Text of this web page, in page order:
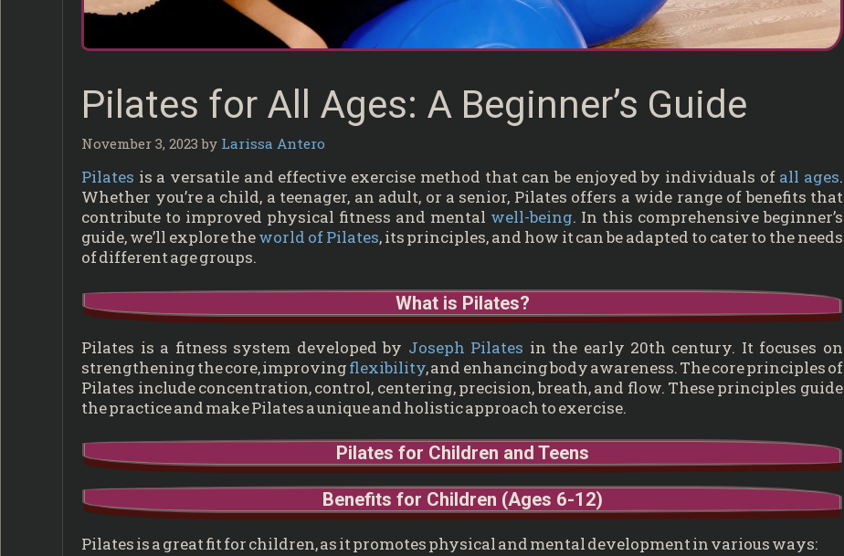
Pilates for All Ages: A Beginner’s Guide
November 3, 2023 by Larissa Antero
Pilates is a versatile and effective exercise method that can be enjoyed by individuals of all ages.
Whether you’re a child, a teenager, an adult, or a senior, Pilates offers a wide range of benefits that
contribute to improved physical fitness and mental well-being. In this comprehensive beginner’s
guide, we’ll explore theworld of Pilates, its principles, and how it can be adapted to cater to the needs
of different age groups.
What is Pilates?
Pilates is a fitness system developed by Joseph Pilates in the early 20th century. It focuses on
strengthening the core, improvingflexibility, and enhancing body awareness. The core principles of
Pilates include concentration, control, centering, precision, breath, and flow. These principles guide
the practice and make Pilates a unique and holistic approach to exercise.
Pilates for Children and Teens
Benefits for Children (Ages 6-12)
Pilates is a great fit for children, as it promotes physical and mental development in various ways: